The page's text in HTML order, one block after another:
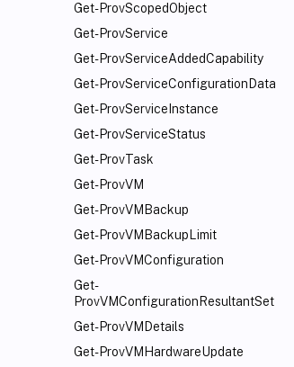
Get-ProvScopedObject
Get-ProvService
Get-ProvServiceAddedCapability
Get-ProvServiceConfigurationData
Get-ProvServiceInstance
Get-ProvServiceStatus
Get-ProvTask
Get-ProvVM
Get-ProvVMBackup
Get-ProvVMBackupLimit
Get-ProvVMConfiguration
Get-
ProvVMConfigurationResultantSet
Get-ProvVMDetails
Get-ProvVMHardwareUpdate